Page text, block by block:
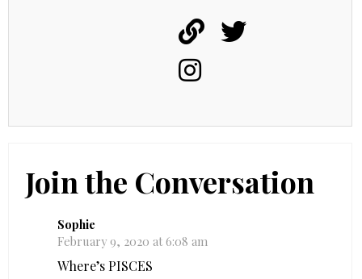
Join the Conversation
Sophie
February 9, 2020 at 6:08 am
Where’s PISCES